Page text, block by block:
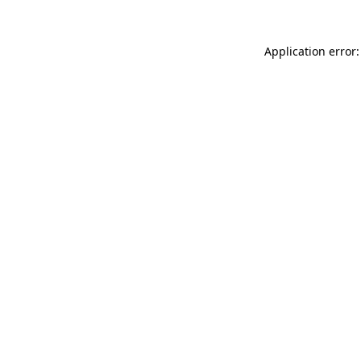
Application